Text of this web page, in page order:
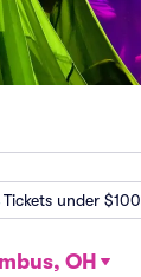
Tickets under $100
OH